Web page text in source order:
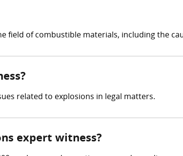
field of combustible materials, including the
related to explosions in legal matters.
expert witness?